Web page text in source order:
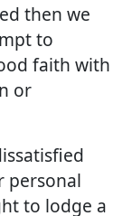
then we
to
faith with
or
personal
to lodge a